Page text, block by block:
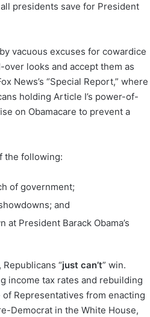
presidents save for President
vacuous excuses for cowardice
looks and accept them as
News’s “Special Report,” where
holding Article I’s power-of-
on Obamacare to prevent a
the following:
of government;
and
President Barack Obama’s
“just can’t” win.
income tax rates and rebuilding
Representatives from enacting
Democrat in the White House,